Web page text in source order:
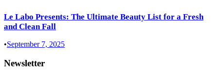
Le Labo Presents: The Ultimate Beauty List for a Fresh
and Clean Fall
•September 7, 2025
Newsletter